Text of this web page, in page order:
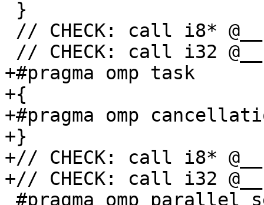
+#pragma omp task
+{
+#pragma omp
+}
+// CHECK: call i8*
+// CHECK: call i32